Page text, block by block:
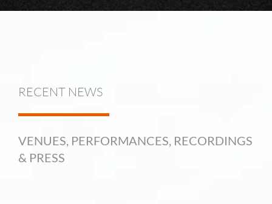
RECENT NEWS
VENUES, PERFORMANCES, RECORDINGS
& PRESS